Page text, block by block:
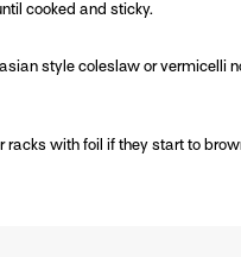
cooked and sticky.
style coleslaw or vermicelli
racks with foil if they start to